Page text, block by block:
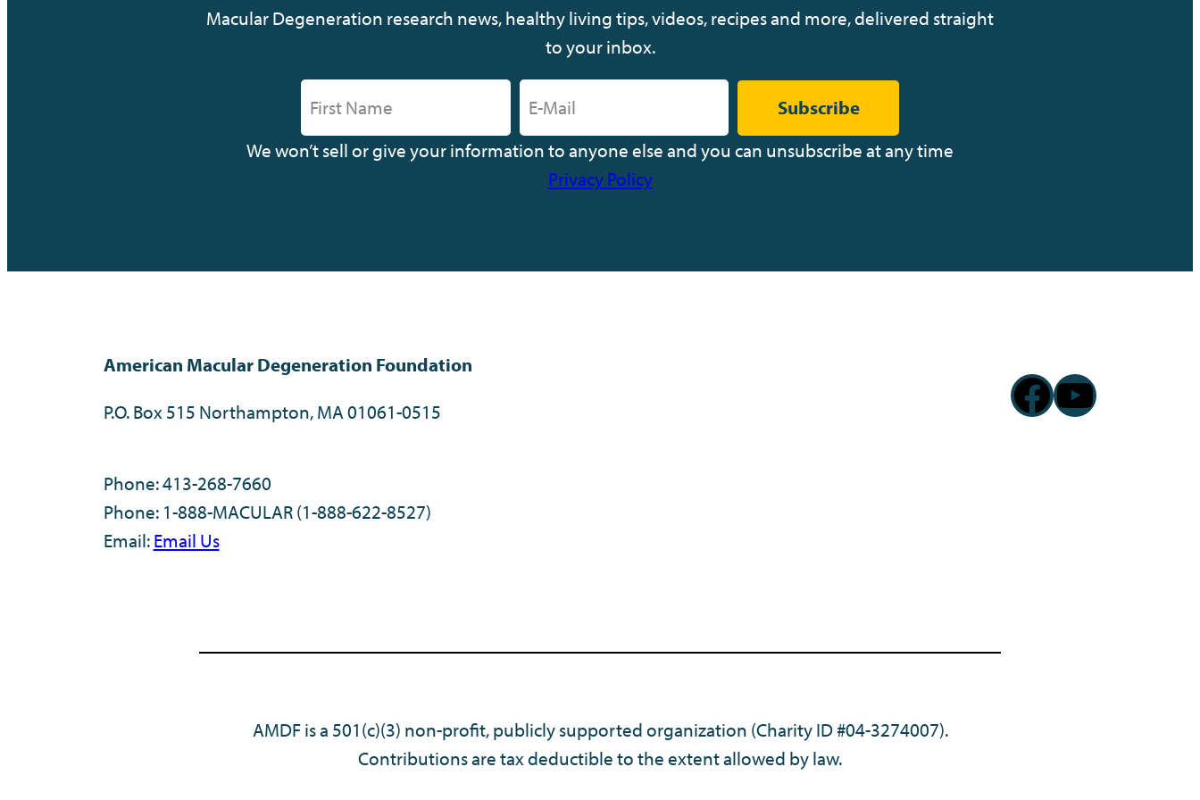
Macular Degeneration research news, healthy living tips, videos, recipes and more, delivered straight
to your inbox.
Subscribe
We won’t sell or give your information to anyone else and you can unsubscribe at any time
Privacy Policy
American Macular Degeneration Foundation
P.O. Box 515 Northampton, MA 01061-0515
Phone: 413-268-7660
Phone: 1-888-MACULAR (1-888-622-8527)
Email:Email Us
Facebook
AMDF is a 501(c)(3) non-profit, publicly supported organization (Charity ID #04-3274007).
Contributions are tax deductible to the extent allowed by law.